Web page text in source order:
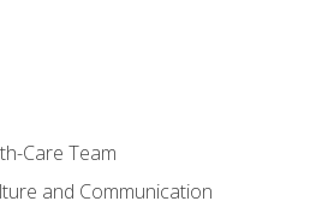
Care Team
and Communication